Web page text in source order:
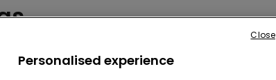
Personalised experience
Close